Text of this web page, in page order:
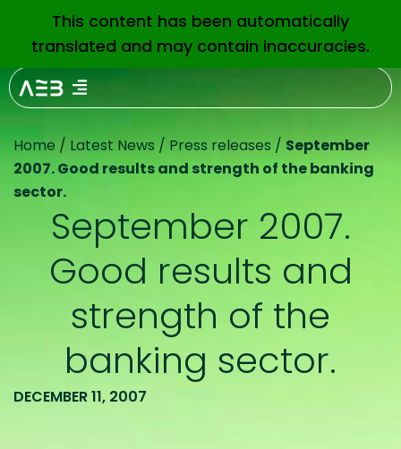
EN
Home / Latest News / Press releases / September
2007. Good results and strength of the banking
sector.
September 2007.
Good results and
strength of the
banking sector.
DECEMBER 11, 2007
This content has been automatically
translated and may contain inaccuracies.